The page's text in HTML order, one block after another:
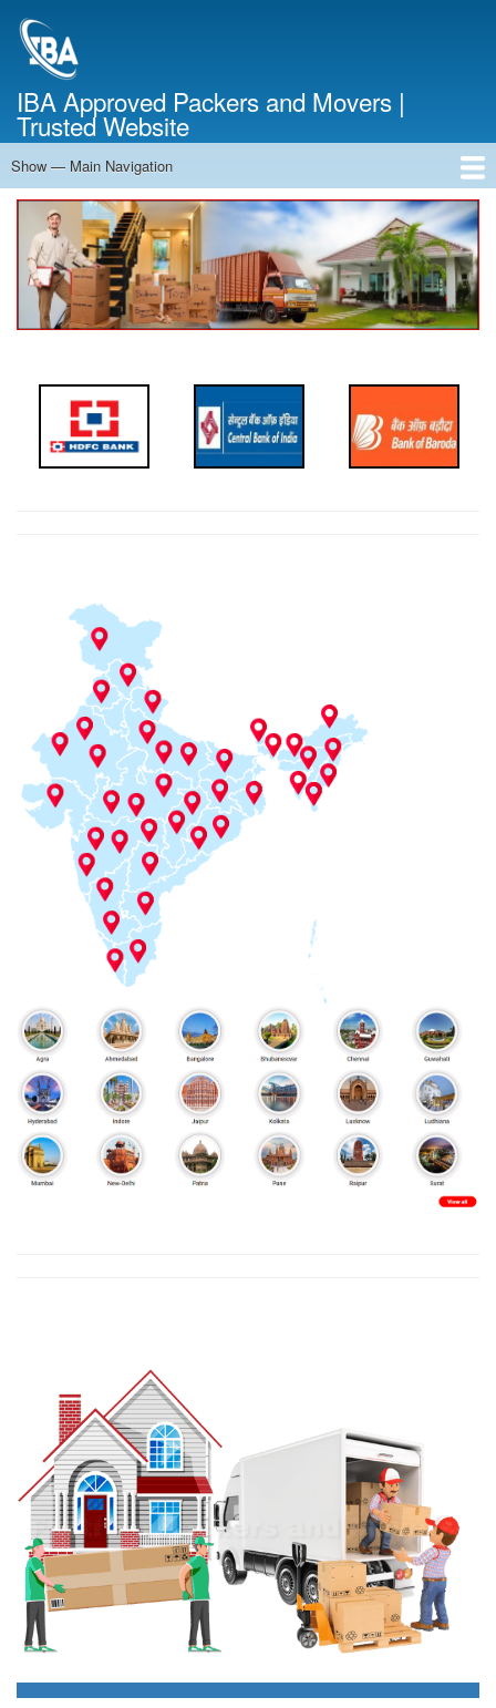
IBA Approved Packers and Movers |
Trusted Website
Main
Navigation
Show — Main Navigation
Home
About Us
Services
Cost Calculator
Contact Us